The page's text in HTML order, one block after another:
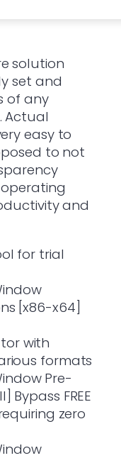
solution
set and
of any
Actual
easy to
to not
and
for trial
[x86-x64]
with
formats
Pre-
Bypass FREE
zero